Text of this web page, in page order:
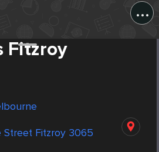
...
Fitzroy
Street Fitzroy 3065